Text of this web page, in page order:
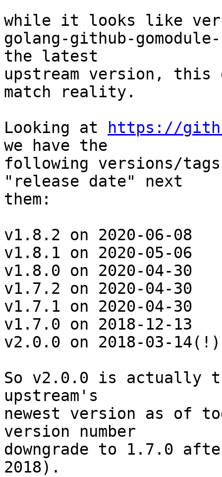
while it looks like
golang-github-
the latest
upstream version,
match reality.
Looking at
https://
we have the
following versions/
"release date" next
them:
v1.8.2 on 2020-06-08
v1.8.1 on 2020-05-06
v1.8.0 on 2020-04-30
v1.7.2 on 2020-04-30
v1.7.1 on 2020-04-30
v1.7.0 on 2018-12-13
v2.0.0 on 2018-03-14(!)
So v2.0.0 is actually
upstream's
newest version as of
version number
downgrade to 1.7.0
2018).